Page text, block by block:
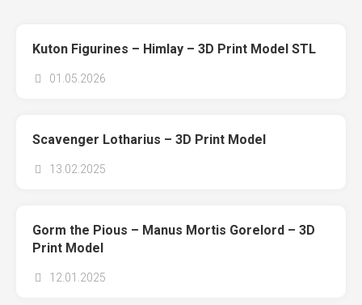
Kuton Figurines – Himlay – 3D Print Model STL
01.05.2026
Scavenger Lotharius – 3D Print Model
13.02.2025
Gorm the Pious – Manus Mortis Gorelord – 3D
Print Model
12.01.2025